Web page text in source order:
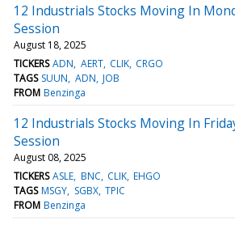
12 Industrials Stocks Moving In
Session
August 18, 2025
TICKERS ADN AERT CLIK CRGO
TAGS SUUN ADN JOB
FROM Benzinga
12 Industrials Stocks Moving In
Session
August 08, 2025
TICKERS ASLE BNC CLIK EHGO
TAGS MSGY SGBX TPIC
FROM Benzinga